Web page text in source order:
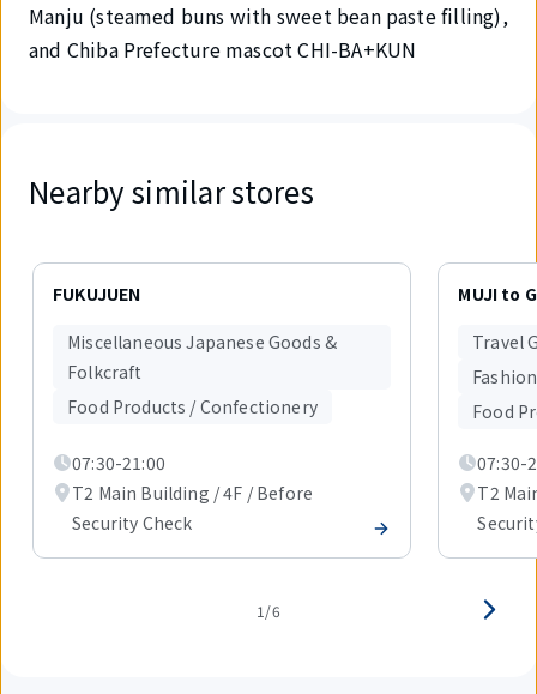
Manju (steamed buns with sweet bean paste filling),
and Chiba Prefecture mascot CHI-BA+KUN
Nearby similar stores
Displaying
FUKUJUEN
Miscellaneous Japanese Goods &
Folkcraft
Food Products / Confectionery
07:30-21:00
T2 Main Building / 4F / Before
Security Check
MUJI to
Travel
Food
07:30-
T2
1/6